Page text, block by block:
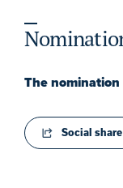
The
Social share